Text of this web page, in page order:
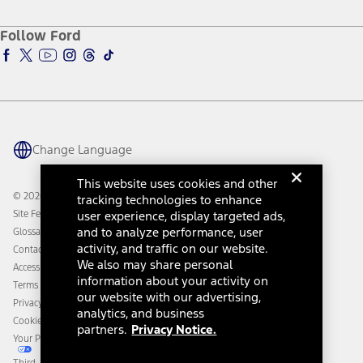
Accessibility Program
Ford Parts
Ford Insure
Ford Interest Advantage
Ford Racing
Warriors in Pink
Connected Navigation
Ford Co-Pilot360 Technology
Owner Benefits
Going Electric
Ford Heritage Vault
Owner Vehicle Dashboard Log In
Ford Rewards
Coupons and Offers
Collision Assistance
California Consumer Notice
Disconnect Remote Vehicle Access
Follow Ford
Change Language
© 2026 Ford Motor Company
Site Feedback
Glossary
Contact Us
Accessibility
Terms & Conditions
Privacy Notice
Cookie Settings
Your Privacy Choices
This website uses cookies and other
tracking technologies to enhance
user experience, display targeted ads,
and to analyze performance, user
activity, and traffic on our website.
We also may share personal
information about your activity on
our website with our advertising,
analytics, and business
partners. Privacy Notice.